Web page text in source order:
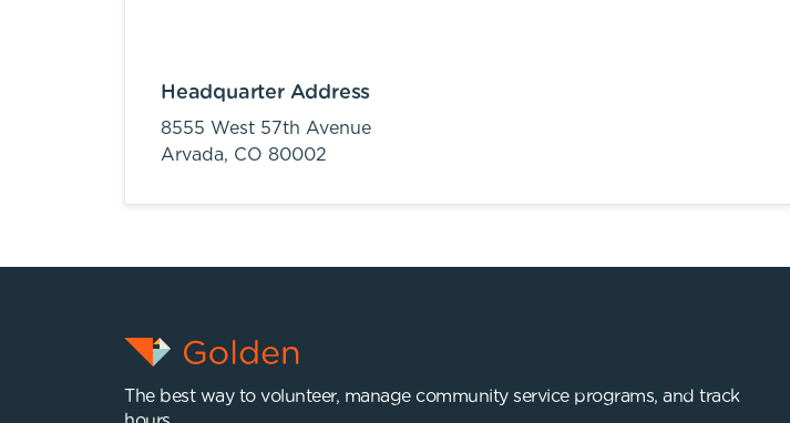
Headquarter Address
8555 West 57th Avenue
Arvada, CO 80002
The best way to volunteer, manage community service programs, and track